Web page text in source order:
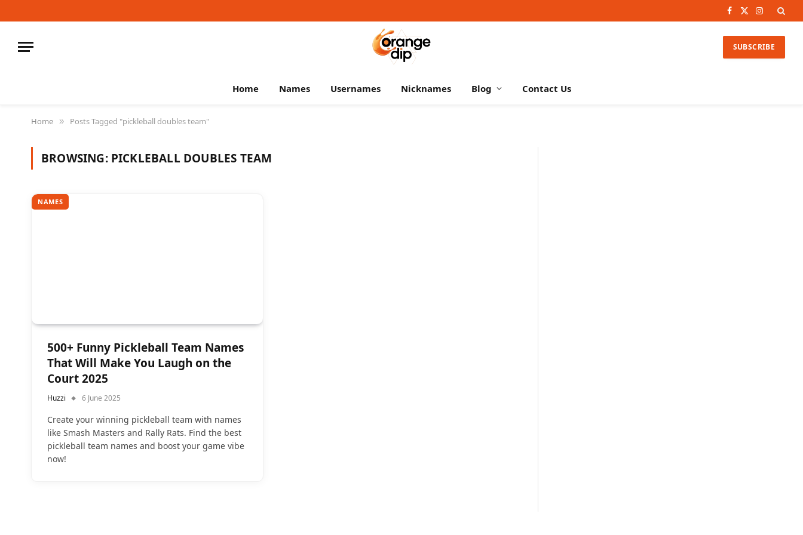
Facebook
X
Instagram
SUBSCRIBE
Home Names Usernames Nicknames Blog Contact Us
Home » Posts Tagged "pickleball doubles team"
BROWSING: PICKLEBALL DOUBLES TEAM
NAMES
500+ Funny Pickleball Team Names
That Will Make You Laugh on the
Court 2025
Huzzi 6 June 2025
Create your winning pickleball team with names
like Smash Masters and Rally Rats. Find the best
pickleball team names and boost your game vibe
now!